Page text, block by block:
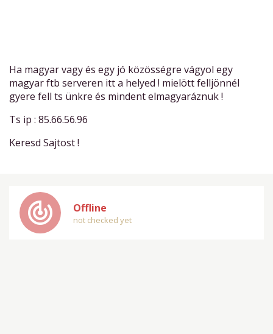
Ha magyar vagy és egy jó közösségre vágyol egy
magyar ftb serveren itt a helyed ! mielött felljönnél
gyere fell ts ünkre és mindent elmagyaráznuk !
Ts ip : 85.66.56.96
Keresd Sajtost !
track_changes Offline
not checked yet